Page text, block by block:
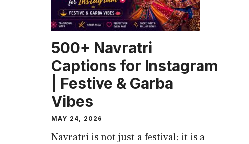
500+ Navratri
Captions for Instagram
| Festive & Garba
Vibes
MAY 24, 2026
Navratri is not just a festival; it is a